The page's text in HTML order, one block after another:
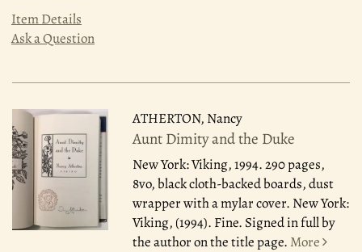
Item Details
Ask a Question
ATHERTON, Nancy
Aunt Dimity and the Duke
New York: Viking, 1994.290 pages,
8vo, black cloth-backed boards, dust
wrapper with a mylar cover. New York:
Viking, (1994). Fine. Signed in full by
the author on the title page. More